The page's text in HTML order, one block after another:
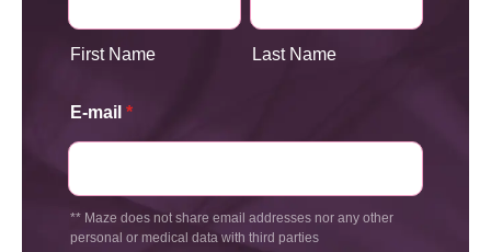
First Name Last Name
E-mail *
** Maze does not share email addresses nor any other
personal or medical data with third parties